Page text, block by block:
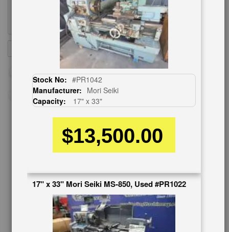
CUSTOMER SERVICE
626-444-0311
Schedule Virtual Demo
Live Machine Inspection
Request Callback
Shipping Information
Financing
Up
Newsletter:
SUBSCRIBE
Stock No: #PR1042
Manufacturer: Mori Seiki
Capacity:
17" x 33"
$13,500.00
17" x 33" Mori Seiki MS-850, Used #PR1022